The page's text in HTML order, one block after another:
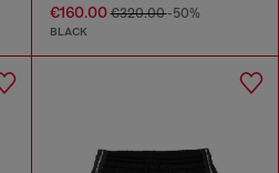
€160.00€320.00-50%
BLACK